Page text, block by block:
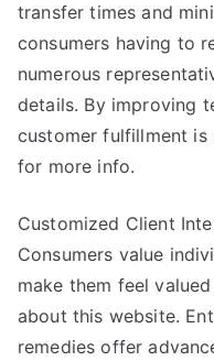
transfer times and
consumers having to
numerous
details. By improving
customer fulfillment
for more info.
Customized Client
Consumers value
make them feel
about this website.
remedies offer